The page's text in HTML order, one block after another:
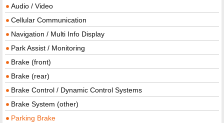
Audio / Video
Cellular Communication
Navigation / Multi Info Display
Park Assist / Monitoring
Brake (front)
Brake (rear)
Brake Control / Dynamic Control Systems
Brake System (other)
Parking Brake